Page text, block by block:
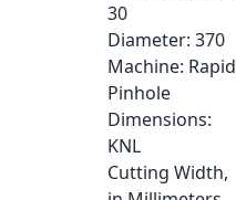
30
Diameter: 370
Machine: Rapid
Pinhole
Dimensions:
KNL
Cutting Width,